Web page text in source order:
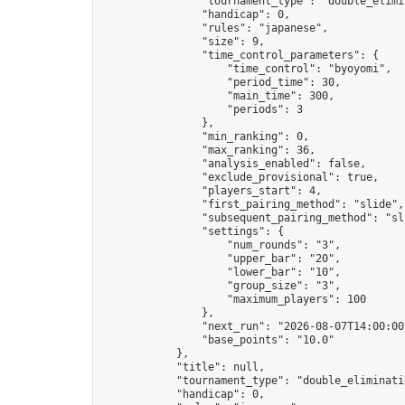
                "handicap": 0,
                "rules": "japanese",
                "size": 9,
                "time_control_parameters": {
                    "time_control": "byoyomi",
                    "period_time": 30,
                    "main_time": 300,
                    "periods": 3
                },
                "min_ranking": 0,
                "max_ranking": 36,
                "analysis_enabled": false,
                "exclude_provisional": true,
                "players_start": 4,
                "first_pairing_method": "slide",
"subsequent_pairing_method":
                "settings": {
                    "num_rounds": "3",
                    "upper_bar": "20",
                    "lower_bar": "10",
                    "group_size": "3",
                    "maximum_players": 100
                },
"next_run": "2026-08-
                "base_points": "10.0"
            },
            "title": null,
"tournament_type":
            "handicap": 0,